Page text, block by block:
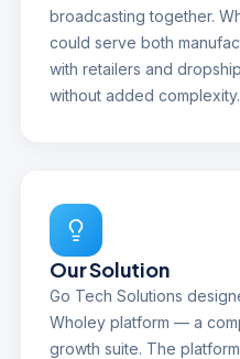
broadcasting together.
could serve both
with retailers and
without added complexity.
Our Solution
Go Tech Solutions
Wholey platform — a
growth suite. The